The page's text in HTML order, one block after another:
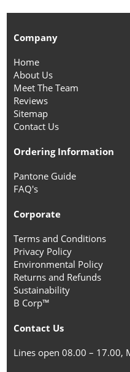
Company
Home
About Us
Meet The Team
Reviews
Sitemap
Contact Us
Ordering Information
Pantone Guide
FAQ's
Corporate
Terms and Conditions
Privacy Policy
Environmental Policy
Returns and Refunds
Sustainability
B Corp™
Contact Us
Lines open 08.00 – 17.00,